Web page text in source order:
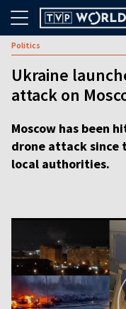
Politics
Ukraine
attack on
Moscow has been
drone attack since
local authorities.